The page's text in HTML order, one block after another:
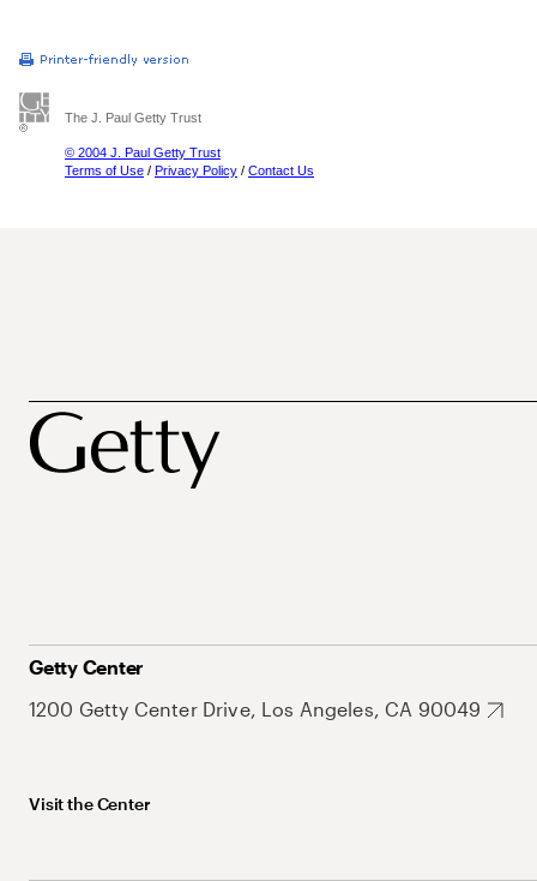
The J. Paul Getty Trust
© 2004 J. Paul Getty Trust
Terms of Use / Privacy Policy / Contact Us
Getty Center
1200 Getty Center Drive, Los Angeles, CA 90049
Visit the Center